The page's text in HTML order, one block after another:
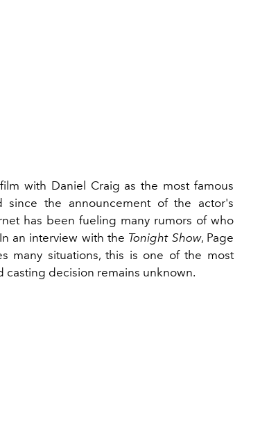
with Daniel Craig as the most famous
the announcement of the actor's
has been fueling many rumors of who
an interview with the Tonight Show, Page
many situations, this is one of the most
casting decision remains unknown.